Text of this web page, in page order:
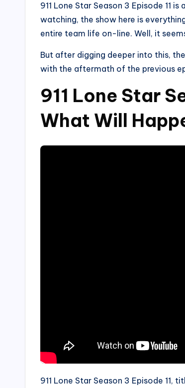
911 Lone Star Season 3 Episode 11
watching, the show here is
entire team life on-line. Well, it
But after digging deeper into this,
with the aftermath of the previous
911 Lone Star
What Will
911 Lone Star Season 3 Episode 11,